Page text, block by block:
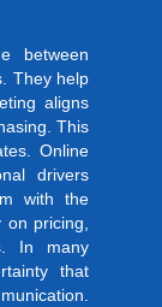
between
They help
aligns
This
Online
drivers
with the
pricing,
In many
that